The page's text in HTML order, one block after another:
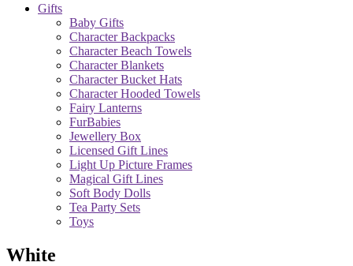
Gifts
Baby Gifts
Character Backpacks
Character Beach Towels
Character Blankets
Character Bucket Hats
Character Hooded Towels
Fairy Lanterns
FurBabies
Jewellery Box
Licensed Gift Lines
Light Up Picture Frames
Magical Gift Lines
Soft Body Dolls
Tea Party Sets
Toys
White